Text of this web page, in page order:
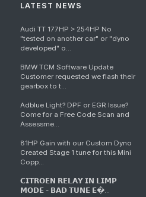
LATEST NEWS
Audi TT 177HP > 254HP No
"tested on another car" or "dyno
developed" o...
BMW TCM Software Update
Customer requested we flash their
gearbox to t...
Adblue Light? DPF or EGR Issue?
Come for a Free Code Scan and
Assessme...
81HP Gain with our Custom Dyno
Created Stage 1 tune for this Mini
Copp...
𝗖𝗜𝗧𝗥𝗢𝗘𝗡 𝗥𝗘𝗟𝗔𝗬 𝗜𝗡 𝗟𝗜𝗠𝗣
𝗠𝗢𝗗𝗘 - 𝗕𝗔𝗗 𝗧𝗨𝗡𝗘 𝗘�...